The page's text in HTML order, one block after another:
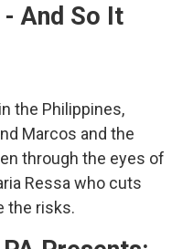
And So It
the Philippines,
Marcos and the
through the eyes of
Ressa who cuts
the risks.